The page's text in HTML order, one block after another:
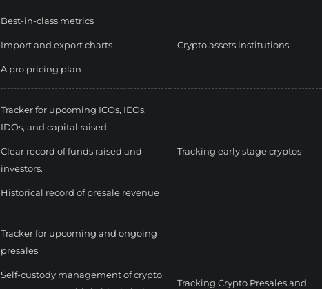
Best-in-class metrics
Import and export charts
A pro pricing plan
Crypto assets institutions
Tracker for upcoming ICOs, IEOs,
IDOs, and capital raised.
Clear record of funds raised and
investors.
Historical record of presale revenue
Tracking early stage cryptos
Tracker for upcoming and ongoing
presales
Self-custody management of crypto
Tracking Crypto Presales and